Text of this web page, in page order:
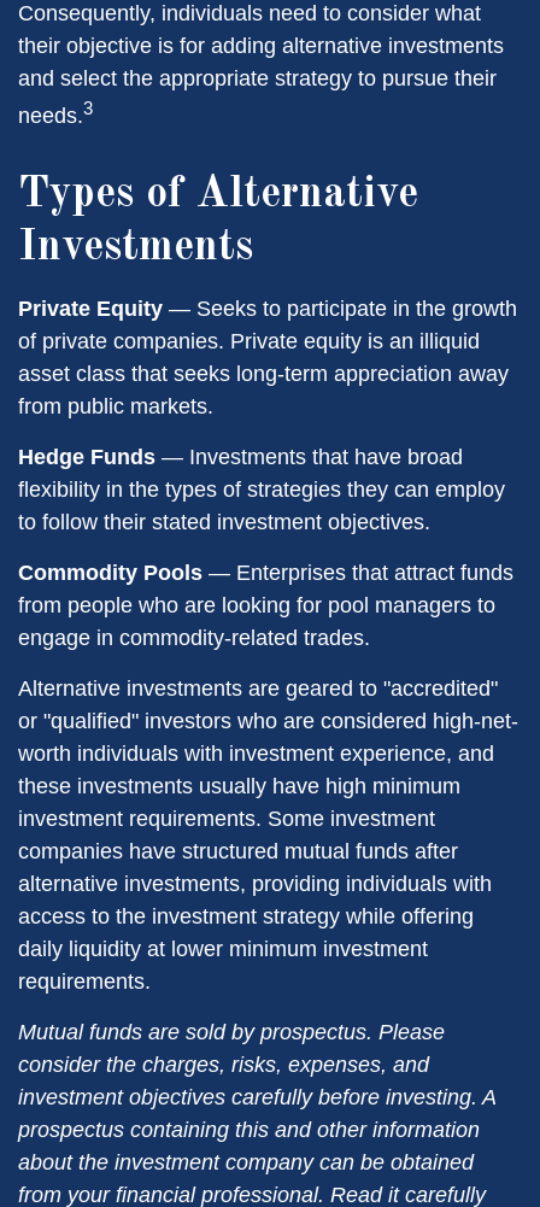
Consequently, individuals need to consider what
their objective is for adding alternative investments
and select the appropriate strategy to pursue their
needs.3
Types of Alternative
Investments
Private Equity — Seeks to participate in the growth
of private companies. Private equity is an illiquid
asset class that seeks long-term appreciation away
from public markets.
Hedge Funds — Investments that have broad
flexibility in the types of strategies they can employ
to follow their stated investment objectives.
Commodity Pools — Enterprises that attract funds
from people who are looking for pool managers to
engage in commodity-related trades.
Alternative investments are geared to "accredited"
or "qualified" investors who are considered high-net-
worth individuals with investment experience, and
these investments usually have high minimum
investment requirements. Some investment
companies have structured mutual funds after
alternative investments, providing individuals with
access to the investment strategy while offering
daily liquidity at lower minimum investment
requirements.
Mutual funds are sold by prospectus. Please
consider the charges, risks, expenses, and
investment objectives carefully before investing. A
prospectus containing this and other information
about the investment company can be obtained
from your financial professional. Read it carefully